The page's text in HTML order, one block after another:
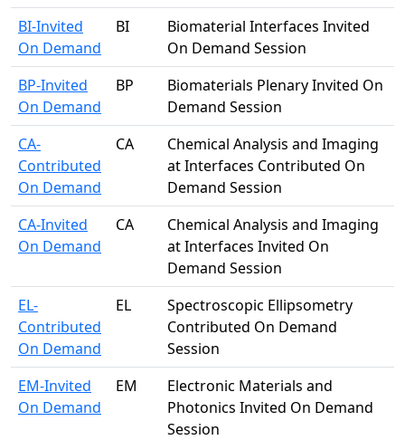
BI-Invited
On Demand
BI
Biomaterial Interfaces Invited
On Demand Session
BP-Invited
On Demand
BP
Biomaterials Plenary Invited On
Demand Session
CA-
Contributed
On Demand
CA
Chemical Analysis and Imaging
at Interfaces Contributed On
Demand Session
CA-Invited
On Demand
CA
Chemical Analysis and Imaging
at Interfaces Invited On
Demand Session
EL-
Contributed
On Demand
EL
Spectroscopic Ellipsometry
Contributed On Demand
Session
EM-Invited
On Demand
EM
Electronic Materials and
Photonics Invited On Demand
Session